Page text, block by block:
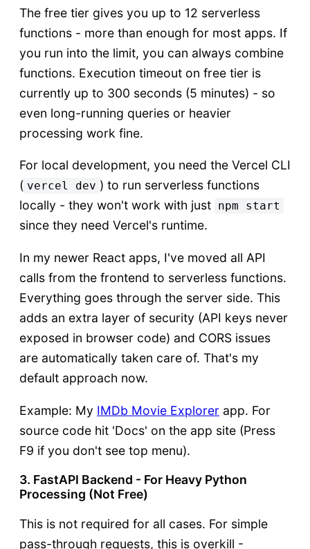
The free tier gives you up to 12 serverless
functions - more than enough for most apps. If
you run into the limit, you can always combine
functions. Execution timeout on free tier is
currently up to 300 seconds (5 minutes) - so
even long-running queries or heavier
processing work fine.
For local development, you need the Vercel CLI
( vercel dev ) to run serverless functions
locally - they won't work with just npm start
since they need Vercel's runtime.
In my newer React apps, I've moved all API
calls from the frontend to serverless functions.
Everything goes through the server side. This
adds an extra layer of security (API keys never
exposed in browser code) and CORS issues
are automatically taken care of. That's my
default approach now.
Example: My IMDb Movie Explorer app. For
source code hit 'Docs' on the app site (Press
F9 if you don't see top menu).
3. FastAPI Backend - For Heavy Python
Processing (Not Free)
This is not required for all cases. For simple
pass-through requests, this is overkill -